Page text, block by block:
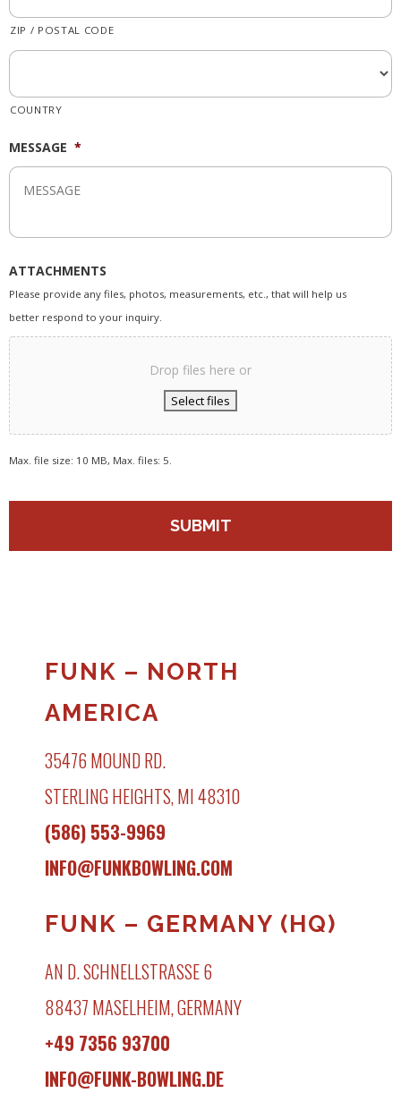
ZIP / POSTAL CODE
COUNTRY
MESSAGE *
ATTACHMENTS
Please provide any files, photos, measurements, etc., that will help us
better respond to your inquiry.
Drop files here or
Select files
Max. file size: 10 MB, Max. files: 5.
FUNK – NORTH
AMERICA
35476 MOUND RD.
STERLING HEIGHTS, MI 48310
(586) 553-9969
INFO@FUNKBOWLING.COM
FUNK – GERMANY (HQ)
AN D. SCHNELLSTRASSE 6
88437 MASELHEIM, GERMANY
+49 7356 93700
INFO@FUNK-BOWLING.DE